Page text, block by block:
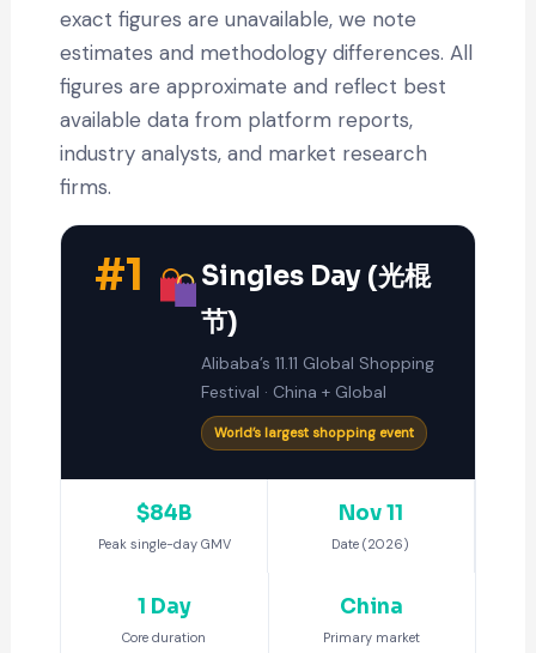
exact figures are unavailable, we note
estimates and methodology differences. All
figures are approximate and reflect best
available data from platform reports,
industry analysts, and market research
firms.
#1
Singles Day (光棍
节)
Alibaba’s 11.11 Global Shopping
Festival · China + Global
World’s largest shopping event
$84B
Peak single-day GMV
Nov 11
Date (2026)
1 Day
Core duration
China
Primary market